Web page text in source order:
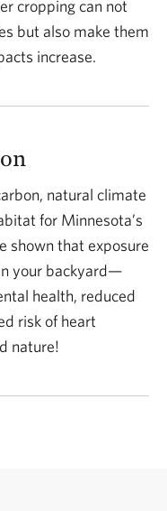
cropping can not
but also make them
increase.
natural climate
for Minnesota’s
shown that exposure
your backyard—
health, reduced
risk of heart
nature!